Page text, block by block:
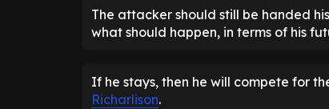
The attacker should still be handed
what should happen, in terms of his
If he stays, then he will compete for
Richarlison.